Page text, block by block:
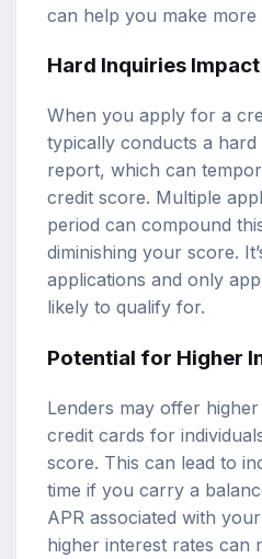
can help you make more
Hard Inquiries Impact
When you apply for a
typically conducts a
report, which can
credit score. Multiple
period can compound
diminishing your score.
applications and only
likely to qualify for.
Potential for Higher
Lenders may offer
credit cards for
score. This can lead to
time if you carry a
APR associated with
higher interest rates can